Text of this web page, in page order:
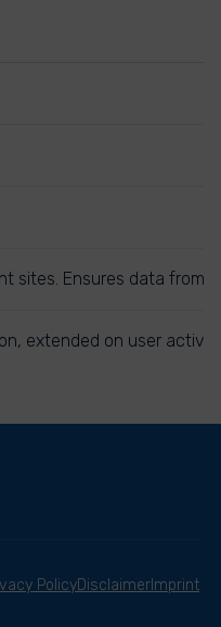
Ensures data
extended on user
PolicyDisclaimer Imprint